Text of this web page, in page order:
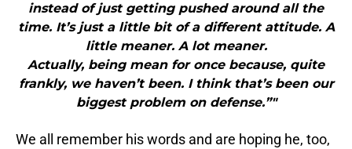
instead of just getting pushed around all the
time. It’s just a little bit of a different attitude. A
little meaner. A lot meaner.
Actually, being mean for once because, quite
frankly, we haven’t been. I think that’s been our
biggest problem on defense.”"
We all remember his words and are hoping he, too,